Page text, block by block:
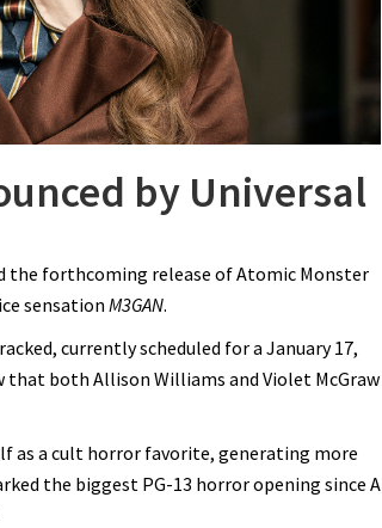
by Universal
2.0” Officially Announced by Universal
the forthcoming release of Atomic Monster
sensationM3GAN.
currently scheduled for a January 17,
that both Allison Williams and Violet McGraw
as a cult horror favorite, generating more
the biggest PG-13 horror opening since A